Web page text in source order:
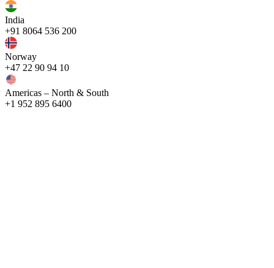
India
+91 8064 536 200
Norway
+47 22 90 94 10
Americas – North & South
+1 952 895 6400